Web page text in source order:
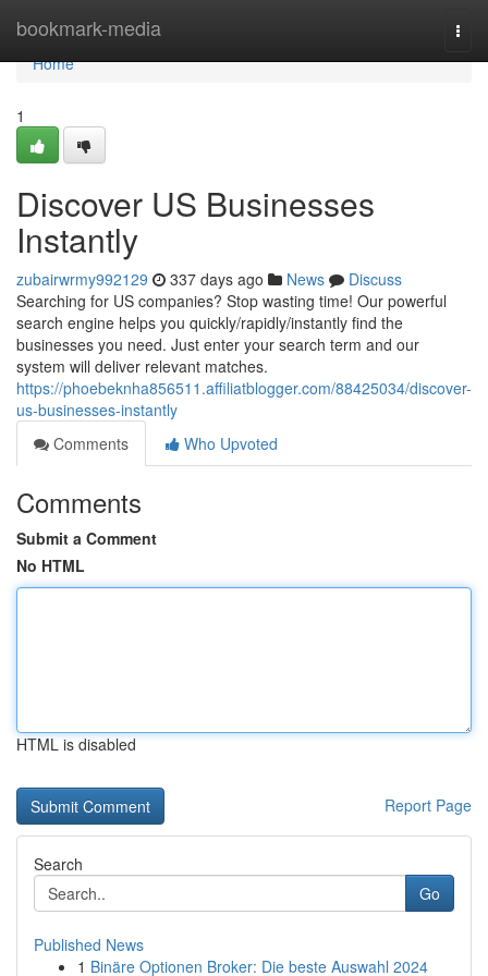
bookmark-media
Home
Home
1
Discover US Businesses
Instantly
zubairwrmy992129 337 days ago News
Discuss
Searching for US companies? Stop wasting time! Our powerful
search engine helps you quickly/rapidly/instantly find the
businesses you need. Just enter your search term and our
system will deliver relevant matches.
https://phoebeknha856511.affiliatblogger.com/88425034/discover-
us-businesses-instantly
Comments
Who Upvoted
Comments
Submit a Comment
No HTML
HTML is disabled
Report Page
Search
Go
Published News
1 Binäre Optionen Broker: Die beste Auswahl 2024